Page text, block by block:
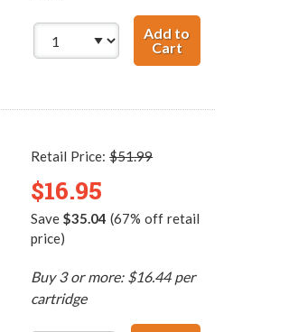
Add to
CartHP 60XL /
Retail Price:$51.99
$16.95
Save$35.04 (67% off retail
price)
Buy 3 or more: $16.44 per
cartridge